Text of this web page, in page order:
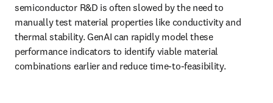
semiconductor R&D is often slowed by the need to
manually test material properties like conductivity and
thermal stability. GenAI can rapidly model these
performance indicators to identify viable material
combinations earlier and reduce time-to-feasibility.